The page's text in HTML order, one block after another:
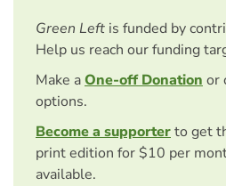
Green Left is funded by
Help us reach our funding
Make aOne-off Donation or
options.
Become a supporterto get
print edition for $10 per
available.